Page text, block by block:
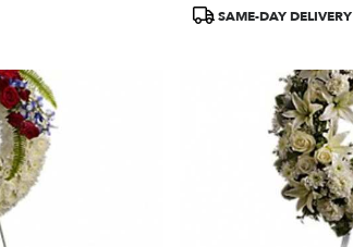
ProductSAME-DAY DELIVERY